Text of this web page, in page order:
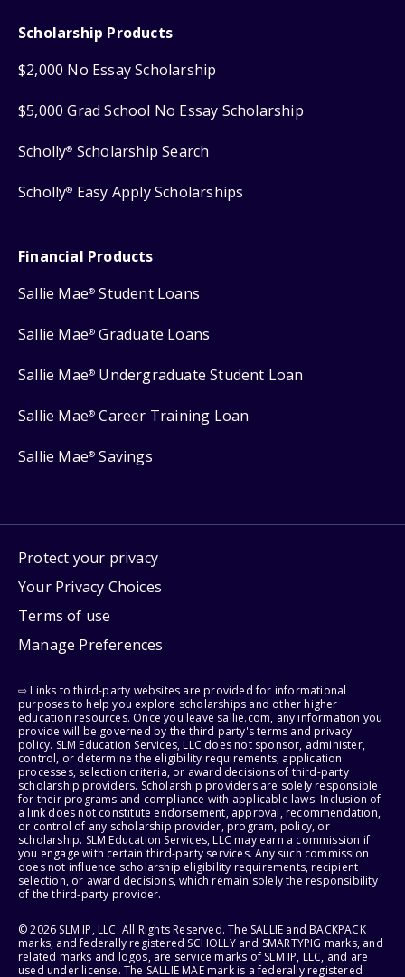
Scholarship Products
$2,000 No Essay Scholarship
$5,000 Grad School No Essay Scholarship
Scholly® Scholarship Search
Scholly® Easy Apply Scholarships
Financial Products
Sallie Mae® Student Loans
Sallie Mae® Graduate Loans
Sallie Mae® Undergraduate Student Loan
Sallie Mae® Career Training Loan
Sallie Mae® Savings
Protect your privacy
Your Privacy Choices
Terms of use
Manage Preferences
⇨ Links to third-party websites are provided for informational
purposes to help you explore scholarships and other higher
education resources. Once you leave sallie.com, any information you
provide will be governed by the third party's terms and privacy
policy. SLM Education Services, LLC does not sponsor, administer,
control, or determine the eligibility requirements, application
processes, selection criteria, or award decisions of third-party
scholarship providers. Scholarship providers are solely responsible
for their programs and compliance with applicable laws. Inclusion of
a link does not constitute endorsement, approval, recommendation,
or control of any scholarship provider, program, policy, or
scholarship. SLM Education Services, LLC may earn a commission if
you engage with certain third-party services. Any such commission
does not influence scholarship eligibility requirements, recipient
selection, or award decisions, which remain solely the responsibility
of the third-party provider.
© 2026 SLM IP, LLC. All Rights Reserved. The SALLIE and BACKPACK
marks, and federally registered SCHOLLY and SMARTYPIG marks, and
related marks and logos, are service marks of SLM IP, LLC, and are
used under license. The SALLIE MAE mark is a federally registered